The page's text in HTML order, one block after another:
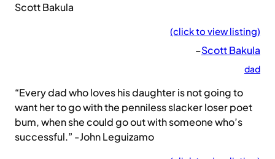
Scott Bakula
(click to view listing)
–Scott Bakula
dad
“Every dad who loves his daughter is not going to
want her to go with the penniless slacker loser poet
bum, when she could go out with someone who’s
successful.” -John Leguizamo